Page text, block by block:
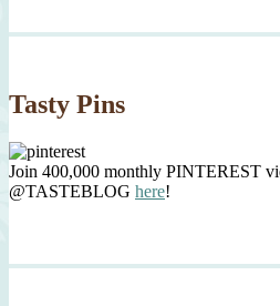
Tasty Pins
Join 400,000 monthly PINTEREST
@TASTEBLOG here!